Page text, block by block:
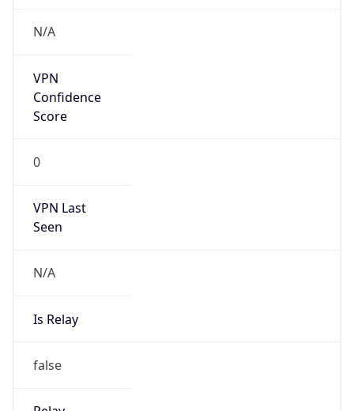
N/A
VPN
Confidence
Score
0
VPN Last
Seen
N/A
Is Relay
false